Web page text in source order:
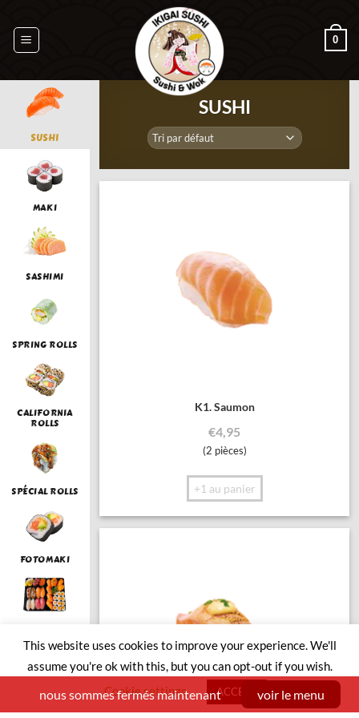
contenu
0
SUSHI
MAKI
SASHIMI
SPRING ROLLS
CALIFORNIA
ROLLS
SPÉCIAL ROLLS
FOTOMAKI
SUSHI BOAT
SUSHI
K1. Saumon
€4,95
(2 pièces)
+1 au panier
This website uses cookies to improve your experience. We'll
assume you're ok with this, but you can opt-out if you wish.
Cookie settings
ACCEPT
nous sommes fermés maintenant voir le menu